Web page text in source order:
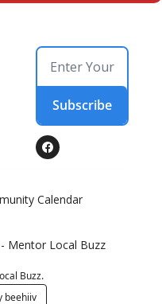
Subscribe
Calendar
Mentor Local Buzz
Buzz.
beehiiv